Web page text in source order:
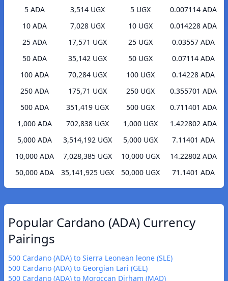
5 ADA
3,514 UGX
10 ADA
7,028 UGX
25 ADA
17,571 UGX
50 ADA
35,142 UGX
100 ADA
70,284 UGX
250 ADA
175,71 UGX
500 ADA
351,419 UGX
1,000 ADA
702,838 UGX
5,000 ADA
3,514,192 UGX
10,000 ADA
7,028,385 UGX
50,000 ADA
35,141,925 UGX
5 UGX
0.007114 ADA
10 UGX
0.014228 ADA
25 UGX
0.03557 ADA
50 UGX
0.07114 ADA
100 UGX
0.14228 ADA
250 UGX
0.355701 ADA
500 UGX
0.711401 ADA
1,000 UGX
1.422802 ADA
5,000 UGX
7.11401 ADA
10,000 UGX
14.22802 ADA
50,000 UGX
71.1401 ADA
Popular Cardano (ADA) Currency
Pairings
500 Cardano (ADA) to Sierra Leonean leone (SLE)
500 Cardano (ADA) to Georgian Lari (GEL)
500 Cardano (ADA) to Moroccan Dirham (MAD)